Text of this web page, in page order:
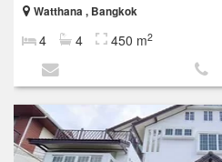
Watthana , Bangkok
4 4 450 m2